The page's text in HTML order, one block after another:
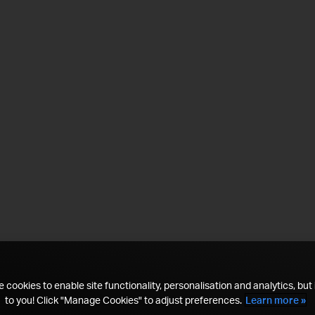
cookies to enable site functionality, personalisation and analytics, but
to you! Click "Manage Cookies" to adjust preferences. Learn more »